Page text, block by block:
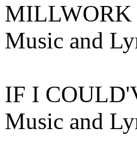
MILLWORK
Music and
IF I
Music and